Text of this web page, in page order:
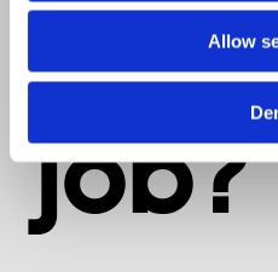
Allow
job?